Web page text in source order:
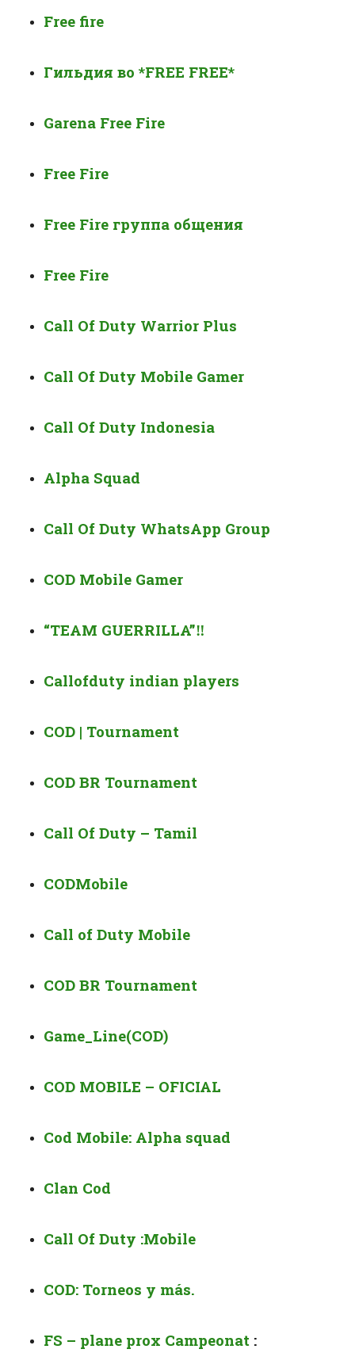
Free fire
Гильдия во *FREE FREE*
Garena Free Fire
Free Fire
Free Fire группа общения
Free Fire
Call Of Duty Warrior Plus
Call Of Duty Mobile Gamer
Call Of Duty Indonesia
Alpha Squad
Call Of Duty WhatsApp Group
COD Mobile Gamer
“TEAM GUERRILLA”‼️
Callofduty indian players
COD | Tournament
COD BR Tournament
Call Of Duty – Tamil
CODMobile
Call of Duty Mobile
COD BR Tournament
Game_Line(COD)
COD MOBILE – OFICIAL
Cod Mobile: Alpha squad
Clan Cod
Call Of Duty :Mobile
COD: Torneos y más.
FS – plane prox Campeonat :